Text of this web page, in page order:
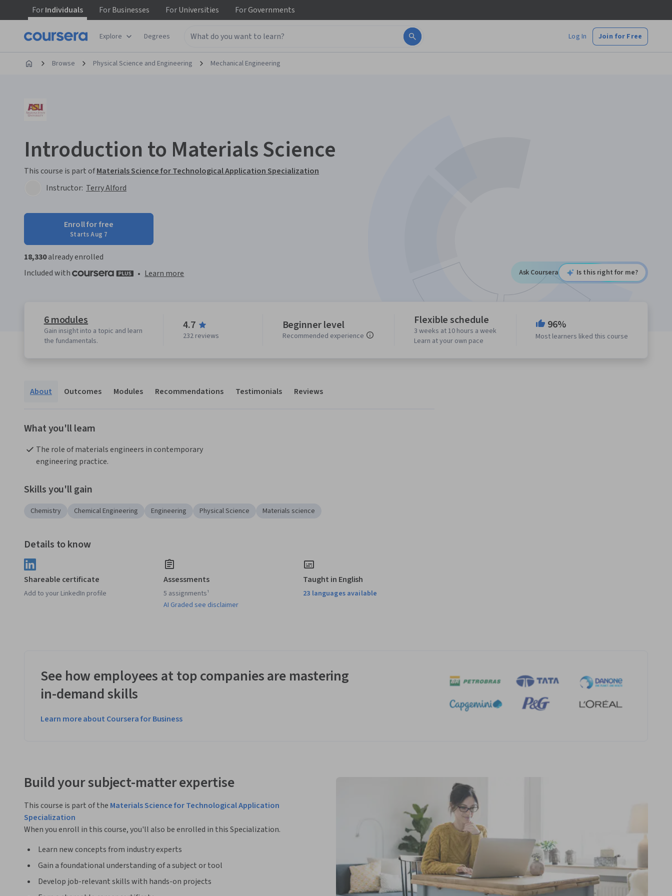
ForIndividuals ForBusinesses ForUniversities ForGovernments
Explore Degrees Log In Join for Free
Browse Physical Science and Engineering Mechanical Engineering
Introduction to Materials Science
This course is part ofMaterials Science for Technological Application Specialization
Instructor: Terry Alford
Enroll for free
Starts Aug 7
18,330already enrolled
Included with
• Learn more Ask Coursera Is this right for me?
6 modules
Gain insight into a topic and learn
the fundamentals.
4.7
232 reviews
Beginner level
Recommended experience
Flexible schedule
3 weeks at 10 hours a week
Learn at your own pace
96%
Most learners liked this course
About Outcomes Modules Recommendations Testimonials Reviews
What you'll learn
The role of materials engineers in contemporary
engineering practice.
Skills you'll gain
Chemistry Chemical Engineering Engineering Physical Science Materials science
Details to know
Shareable certificate
Add to your LinkedIn profile
Assessments
5 assignments¹
AI Graded see disclaimer
Taught in English
23 languages available
See how employees at top companies are mastering
in-demand skills
Learn more about Coursera for Business
Build your subject-matter expertise
This course is part of the Materials Science for Technological Application
Specialization
When you enroll in this course, you'll also be enrolled in this Specialization.
Learn new concepts from industry experts
Gain a foundational understanding of a subject or tool
Develop job-relevant skills with hands-on projects